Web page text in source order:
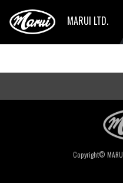
MARUI LTD.
Copyright©